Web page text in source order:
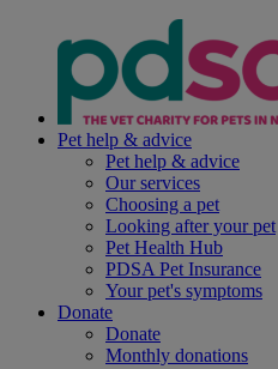
Pet help & advice
Pet help & advice
Our services
Choosing a pet
Looking after your pet
Pet Health Hub
PDSA Pet Insurance
Your pet's symptoms
Donate
Donate
Monthly donations